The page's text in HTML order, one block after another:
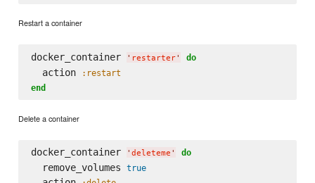
Restart a container
docker_container ' restarter' do
  action
:restart
end
Delete a container
docker_container ' deleteme ' do
  remove_volumes
true